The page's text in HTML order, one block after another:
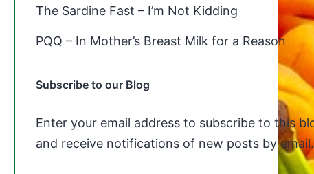
The Sardine Fast – I’m Not Kidding
PQQ – In Mother’s Breast Milk for a Reason
Subscribe to our Blog
Enter your email address to subscribe to this
and receive notifications of new posts by email.